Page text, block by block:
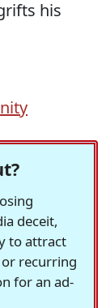
his
deceit,
to attract
or recurring
for an ad-